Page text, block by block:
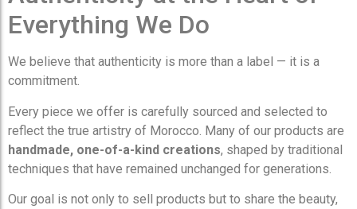
Everything We Do
We believe that authenticity is more than a label — it is a
commitment.
Every piece we offer is carefully sourced and selected to
reflect the true artistry of Morocco. Many of our products are
handmade, one-of-a-kind creations, shaped by traditional
techniques that have remained unchanged for generations.
Our goal is not only to sell products but to share the beauty,